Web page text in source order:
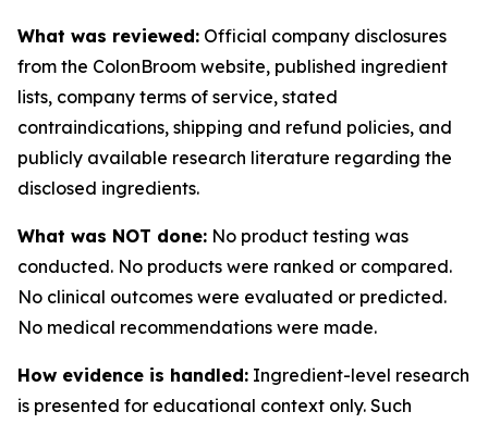
What was reviewed: Official company disclosures
from the ColonBroom website, published ingredient
lists, company terms of service, stated
contraindications, shipping and refund policies, and
publicly available research literature regarding the
disclosed ingredients.
What was NOT done: No product testing was
conducted. No products were ranked or compared.
No clinical outcomes were evaluated or predicted.
No medical recommendations were made.
How evidence is handled: Ingredient-level research
is presented for educational context only. Such